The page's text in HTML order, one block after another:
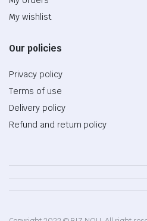
My wishlist
Our policies
Privacy policy
Terms of use
Delivery policy
Refund and return policy